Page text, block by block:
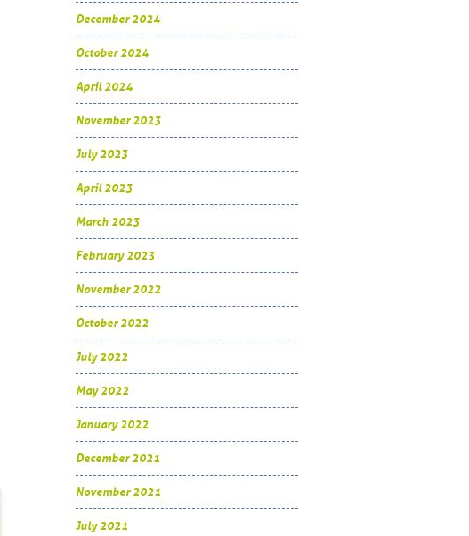
December 2024
October 2024
April 2024
November 2023
July 2023
April 2023
March 2023
February 2023
November 2022
October 2022
July 2022
May 2022
January 2022
December 2021
November 2021
July 2021